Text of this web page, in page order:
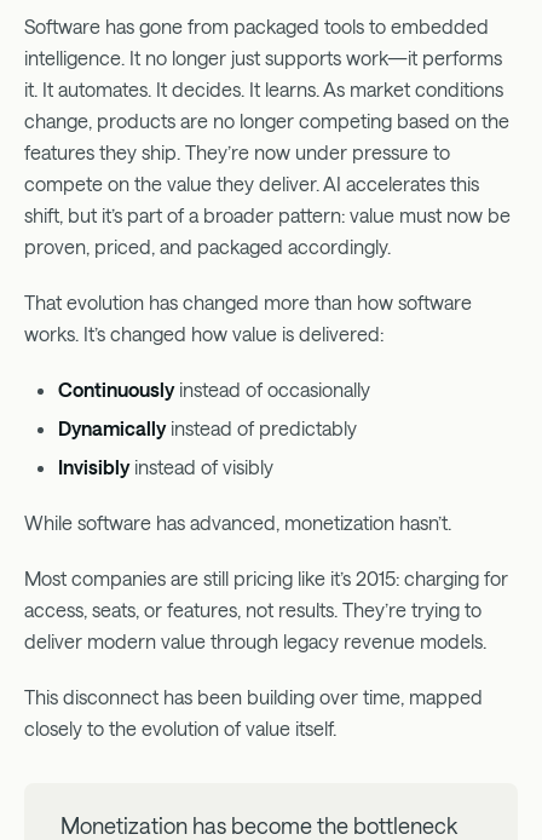
Software has gone from packaged tools to embedded
intelligence. It no longer just supports work—it performs
it. It automates. It decides. It learns. As market conditions
change, products are no longer competing based on the
features they ship. They’re now under pressure to
compete on the value they deliver. AI accelerates this
shift, but it’s part of a broader pattern: value must now be
proven, priced, and packaged accordingly.
That evolution has changed more than how software
works. It’s changed how value is delivered:
Continuouslyinstead of occasionally
Dynamicallyinstead of predictably
Invisiblyinstead of visibly
While software has advanced, monetization hasn’t.
Most companies are still pricing like it’s 2015: charging for
access, seats, or features, not results. They’re trying to
deliver modern value through legacy revenue models.
This disconnect has been building over time, mapped
closely to the evolution of value itself.
Monetization has become the bottleneck